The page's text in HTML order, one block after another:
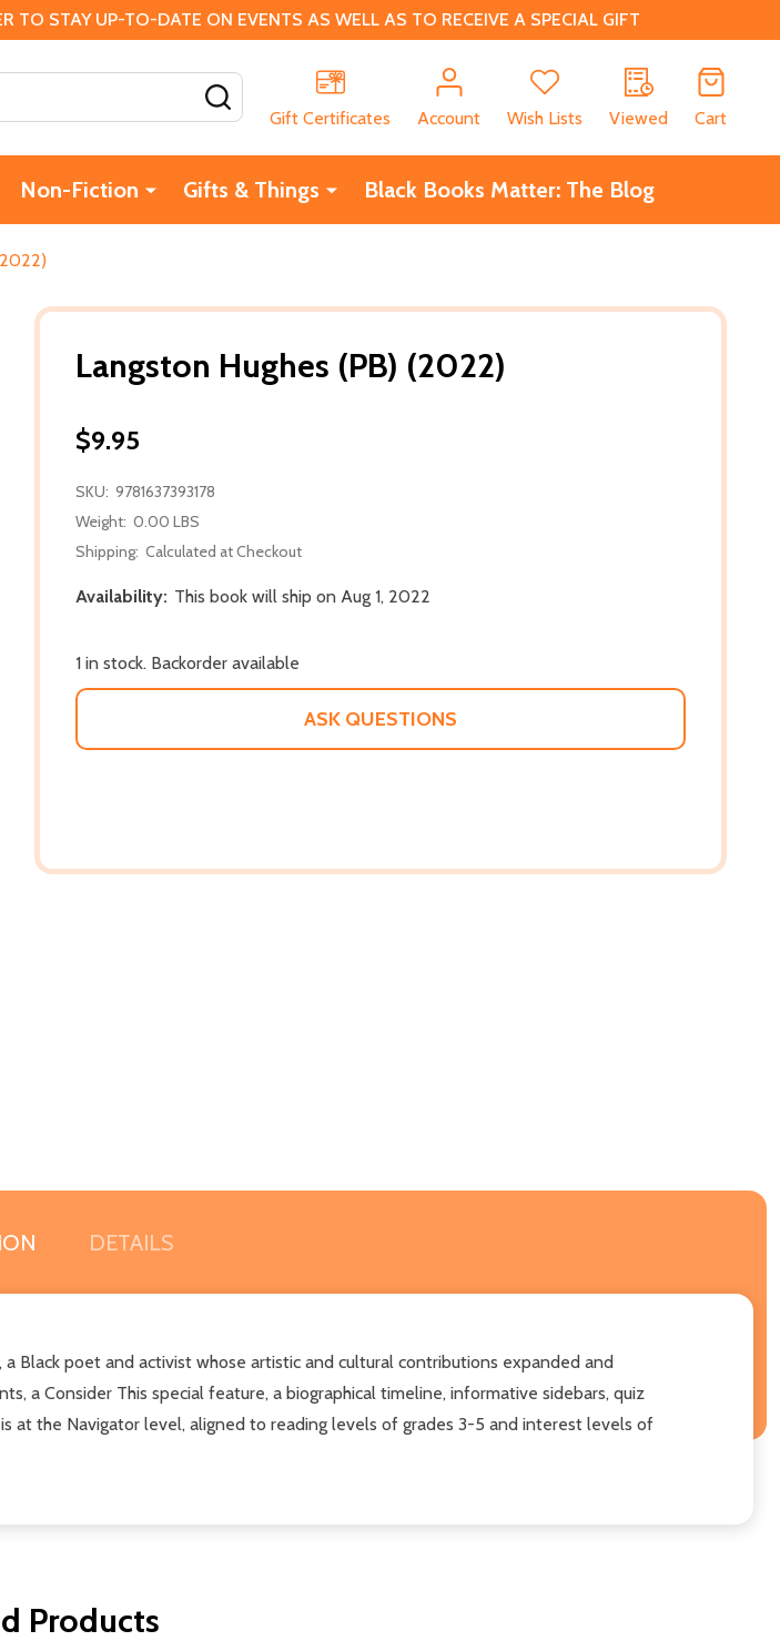
STAY UP-TO-DATE ON EVENTS AS WELL AS TO RECEIVE A SPECIAL GIFT
Gift Certificates
Account Wish Lists Viewed Cart
Non-Fiction Gifts & Things Black Books Matter: The Blog
Langston Hughes (PB) (2022)
$9.95
SKU: 9781637393178
Weight: 0.00 LBS
Shipping: Calculated at Checkout
Availability: This book will ship on Aug 1, 2022
1 in stock. Backorder available
ASK QUESTIONS
DETAILS
Black poet and activist whose artistic and cultural contributions expanded and
a Consider This special feature, a biographical timeline, informative sidebars, quiz
at the Navigator level, aligned to reading levels of grades 3-5 and interest levels of
Products